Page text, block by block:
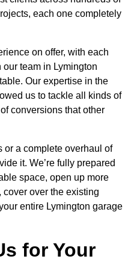
each one completely
on offer, with each
team in Lymington
Our expertise in the
us to tackle all kinds of
conversions that other
or a complete overhaul of
it. We’re fully prepared
space, open up more
over the existing
entire Lymington garage
for Your